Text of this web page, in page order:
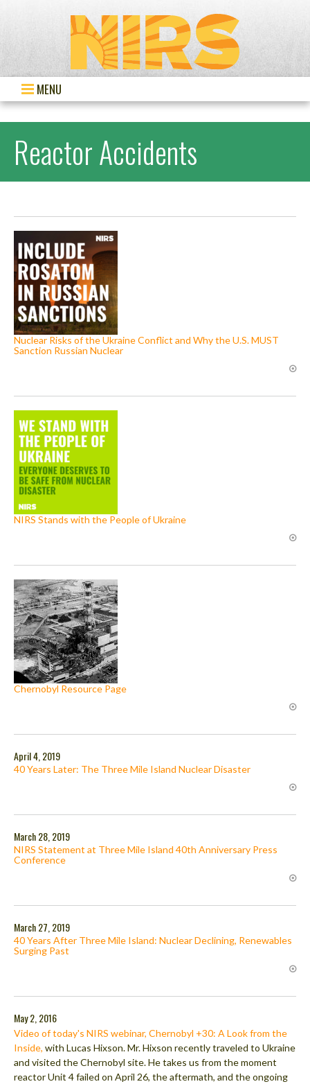
MENU
Reactor Accidents
Nuclear Risks of the Ukraine Conflict and Why the U.S. MUST
Sanction Russian Nuclear
NIRS Stands with the People of Ukraine
Chernobyl Resource Page
April 4, 2019
40 Years Later: The Three Mile Island Nuclear Disaster
March 28, 2019
NIRS Statement at Three Mile Island 40th Anniversary Press
Conference
March 27, 2019
40 Years After Three Mile Island: Nuclear Declining, Renewables
Surging Past
May 2, 2016
Video of today's NIRS webinar, Chernobyl +30: A Look from the
Inside, with Lucas Hixson. Mr. Hixson recently traveled to Ukraine
and visited the Chernobyl site. He takes us from the moment
reactor Unit 4 failed on April 26, the aftermath, and the ongoing